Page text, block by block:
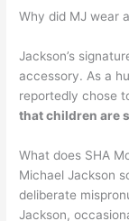
Why did MJ wear
Jackson’s
accessory. As a
reportedly chose
that children are
What does SHA
Michael Jackson
deliberate
Jackson,